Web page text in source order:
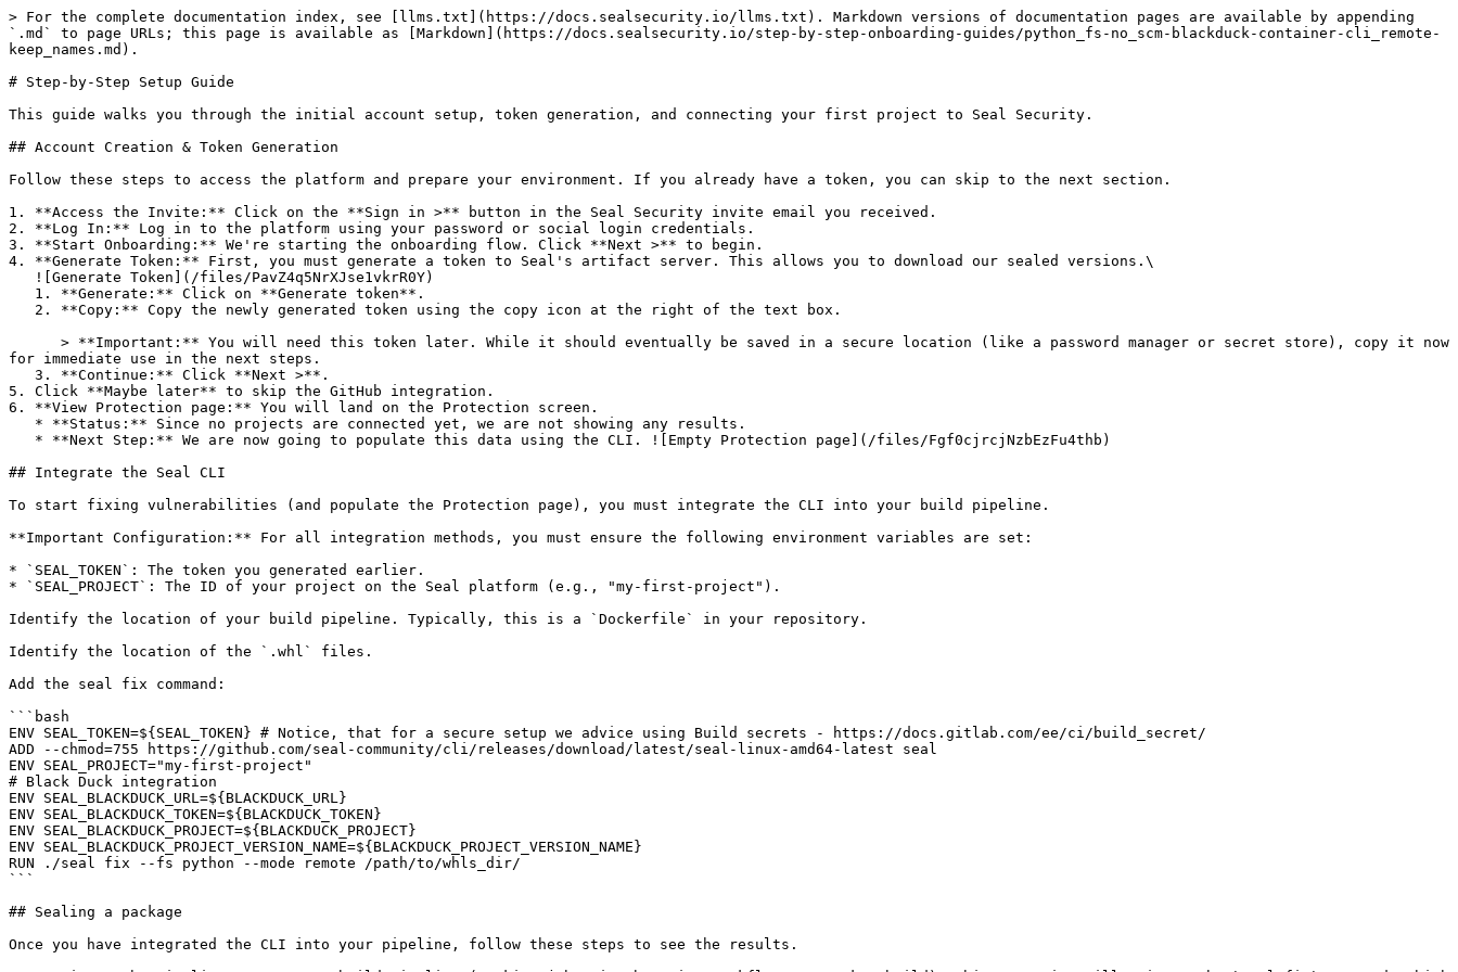
> For the complete documentation index, see [llms.txt](https://docs.sealsecurity.io/llms.txt). Markdown versions of documentation pages are available by appending
`.md` to page URLs; this page is available as [Markdown](https://docs.sealsecurity.io/step-by-step-onboarding-guides/python_fs-no_scm-blackduck-container-cli_remote-
keep_names.md).
# Step-by-Step Setup Guide
This guide walks you through the initial account setup, token generation, and connecting your first project to Seal Security.
## Account Creation & Token Generation
Follow these steps to access the platform and prepare your environment. If you already have a token, you can skip to the next section.
1. **Access the Invite:** Click on the **Sign in >** button in the Seal Security invite email you received.
2. **Log In:** Log in to the platform using your password or social login credentials.
3. **Start Onboarding:** We're starting the onboarding flow. Click **Next >** to begin.
4. **Generate Token:** First, you must generate a token to Seal's artifact server. This allows you to download our sealed versions.\
for immediate use in the next steps.
5. Click **Maybe later** to skip the GitHub integration.
6. **View Protection page:** You will land on the Protection screen.
## Integrate the Seal CLI
To start fixing vulnerabilities (and populate the Protection page), you must integrate the CLI into your build pipeline.
**Important Configuration:** For all integration methods, you must ensure the following environment variables are set:
* `SEAL_TOKEN`: The token you generated earlier.
* `SEAL_PROJECT`: The ID of your project on the Seal platform (e.g., "my-first-project").
Identify the location of your build pipeline. Typically, this is a `Dockerfile` in your repository.
Identify the location of the `.whl` files.
Add the seal fix command:
```bash
ENV SEAL_TOKEN=${SEAL_TOKEN} # Notice, that for a secure setup we advice using Build secrets - https://docs.gitlab.com/ee/ci/build_secret/
ADD --chmod=755 https://github.com/seal-community/cli/releases/download/latest/seal-linux-amd64-latest seal
ENV SEAL_PROJECT="my-first-project"
# Black Duck integration
ENV SEAL_BLACKDUCK_URL=${BLACKDUCK_URL}
ENV SEAL_BLACKDUCK_TOKEN=${BLACKDUCK_TOKEN}
ENV SEAL_BLACKDUCK_PROJECT=${BLACKDUCK_PROJECT}
ENV SEAL_BLACKDUCK_PROJECT_VERSION_NAME=${BLACKDUCK_PROJECT_VERSION_NAME}
RUN ./seal fix --fs python --mode remote /path/to/whls_dir/
```
## Sealing a package
Once you have integrated the CLI into your pipeline, follow these steps to see the results.